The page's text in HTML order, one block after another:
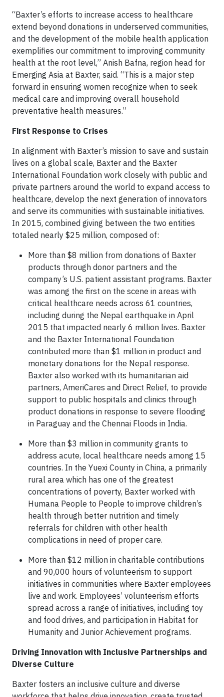
“Baxter’s efforts to increase access to healthcare
extend beyond donations in underserved communities,
and the development of the mobile health application
exemplifies our commitment to improving community
health at the root level,” Anish Bafna, region head for
Emerging Asia at Baxter, said. “This is a major step
forward in ensuring women recognize when to seek
medical care and improving overall household
preventative health measures.”
First Response to Crises
In alignment with Baxter’s mission to save and sustain
lives on a global scale, Baxter and the Baxter
International Foundation work closely with public and
private partners around the world to expand access to
healthcare, develop the next generation of innovators
and serve its communities with sustainable initiatives.
In 2015, combined giving between the two entities
totaled nearly $25 million, composed of:
More than $8 million from donations of Baxter
products through donor partners and the
company’s U.S. patient assistant programs. Baxter
was among the first on the scene in areas with
critical healthcare needs across 61 countries,
including during the Nepal earthquake in April
2015 that impacted nearly 6 million lives. Baxter
and the Baxter International Foundation
contributed more than $1 million in product and
monetary donations for the Nepal response.
Baxter also worked with its humanitarian aid
partners, AmeriCares and Direct Relief, to provide
support to public hospitals and clinics through
product donations in response to severe flooding
in Paraguay and the Chennai Floods in India.
More than $3 million in community grants to
address acute, local healthcare needs among 15
countries. In the Yuexi County in China, a primarily
rural area which has one of the greatest
concentrations of poverty, Baxter worked with
Humana People to People to improve children’s
health through better nutrition and timely
referrals for children with other health
complications in need of proper care.
More than $12 million in charitable contributions
and 90,000 hours of volunteerism to support
initiatives in communities where Baxter employees
live and work. Employees’ volunteerism efforts
spread across a range of initiatives, including toy
and food drives, and participation in Habitat for
Humanity and Junior Achievement programs.
Driving Innovation with Inclusive Partnerships and
Diverse Culture
Baxter fosters an inclusive culture and diverse